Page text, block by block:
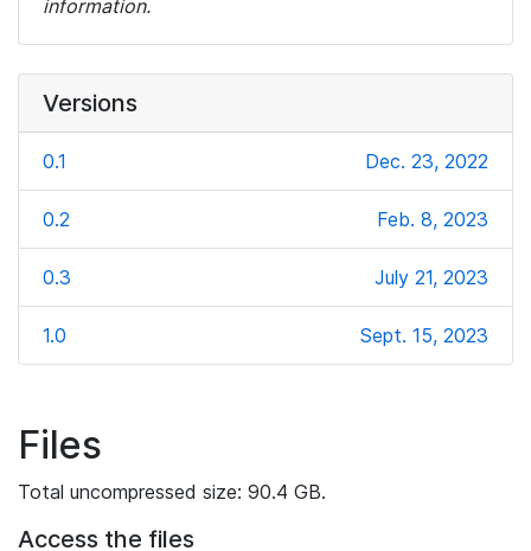
information.
Versions
0.1 Dec. 23, 2022
0.2 Feb. 8, 2023
0.3 July 21, 2023
1.0 Sept. 15, 2023
Files
Total uncompressed size: 90.4 GB.
Access the files